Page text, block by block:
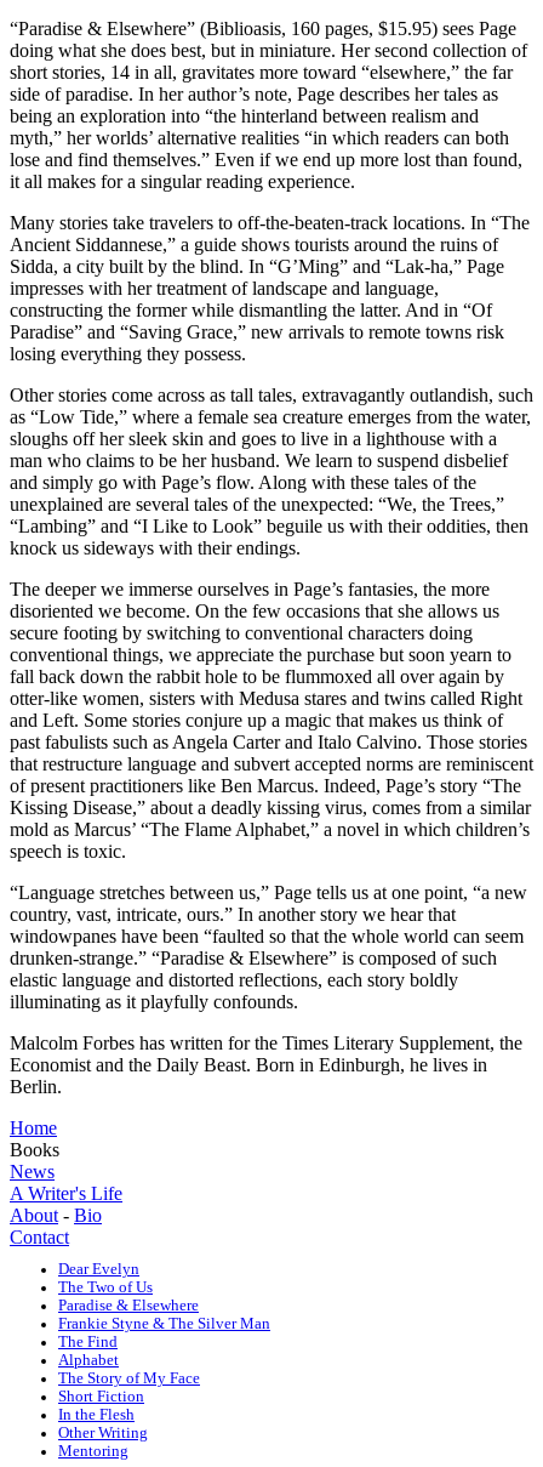
“Paradise & Elsewhere” (Biblioasis, 160 pages, $15.95) sees Page
doing what she does best, but in miniature. Her second collection of
short stories, 14 in all, gravitates more toward “elsewhere,” the far
side of paradise. In her author’s note, Page describes her tales as
being an exploration into “the hinterland between realism and
myth,” her worlds’ alternative realities “in which readers can both
lose and find themselves.” Even if we end up more lost than found,
it all makes for a singular reading experience.
Many stories take travelers to off-the-beaten-track locations. In “The
Ancient Siddannese,” a guide shows tourists around the ruins of
Sidda, a city built by the blind. In “G’Ming” and “Lak-ha,” Page
impresses with her treatment of landscape and language,
constructing the former while dismantling the latter. And in “Of
Paradise” and “Saving Grace,” new arrivals to remote towns risk
losing everything they possess.
Other stories come across as tall tales, extravagantly outlandish, such
as “Low Tide,” where a female sea creature emerges from the water,
sloughs off her sleek skin and goes to live in a lighthouse with a
man who claims to be her husband. We learn to suspend disbelief
and simply go with Page’s flow. Along with these tales of the
unexplained are several tales of the unexpected: “We, the Trees,”
“Lambing” and “I Like to Look” beguile us with their oddities, then
knock us sideways with their endings.
The deeper we immerse ourselves in Page’s fantasies, the more
disoriented we become. On the few occasions that she allows us
secure footing by switching to conventional characters doing
conventional things, we appreciate the purchase but soon yearn to
fall back down the rabbit hole to be flummoxed all over again by
otter-like women, sisters with Medusa stares and twins called Right
and Left. Some stories conjure up a magic that makes us think of
past fabulists such as Angela Carter and Italo Calvino. Those stories
that restructure language and subvert accepted norms are reminiscent
of present practitioners like Ben Marcus. Indeed, Page’s story “The
Kissing Disease,” about a deadly kissing virus, comes from a similar
mold as Marcus’ “The Flame Alphabet,” a novel in which children’s
speech is toxic.
“Language stretches between us,” Page tells us at one point, “a new
country, vast, intricate, ours.” In another story we hear that
windowpanes have been “faulted so that the whole world can seem
drunken-strange.” “Paradise & Elsewhere” is composed of such
elastic language and distorted reflections, each story boldly
illuminating as it playfully confounds.
Malcolm Forbes has written for the Times Literary Supplement, the
Economist and the Daily Beast. Born in Edinburgh, he lives in
Berlin.
Home
Books
News
A Writer's Life
About- Bio
Contact
Dear Evelyn
The Two of Us
Paradise & Elsewhere
Frankie Styne & The Silver Man
The Find
Alphabet
The Story of My Face
Short Fiction
In the Flesh
Other Writing
Mentoring